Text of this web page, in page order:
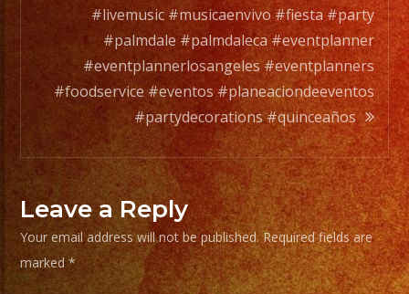
full
orchesta.
Choose
Your
Styles
of
Music
/
Escoje
Tus
#livemusic #musicaenvivo #fiesta #party
#palmdale #palmdaleca #eventplanner
#eventplannerlosangeles #eventplanners
#foodservice #eventos #planeaciondeeventos
#partydecorations #quinceaños
Leave a Reply
Your email address will not be published. Required fields are
marked*